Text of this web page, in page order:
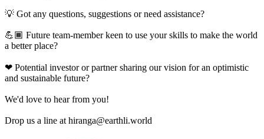
💡 Got any questions, suggestions or need assistance?
💪🏾 Future team-member keen to use your skills to make the world
a better place?
❤ Potential investor or partner sharing our vision for an optimistic
and sustainable future?
We'd love to hear from you!
Drop us a line athiranga@earthli.world